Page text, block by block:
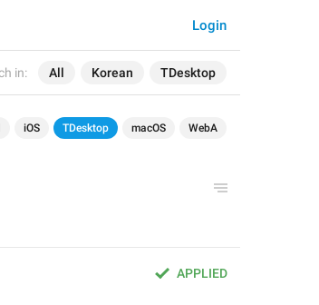
in: All Korean TDesktop
Login
iOS TDesktop macOS WebA
APPLIED